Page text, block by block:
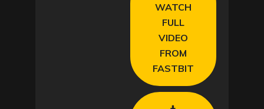
WATCH
FULL
VIDEO
FROM
FASTBIT